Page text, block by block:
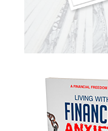
Market Insights
Market Update
Market Volatility
Markte Insights
Mindsety
Money Market
Mortgages